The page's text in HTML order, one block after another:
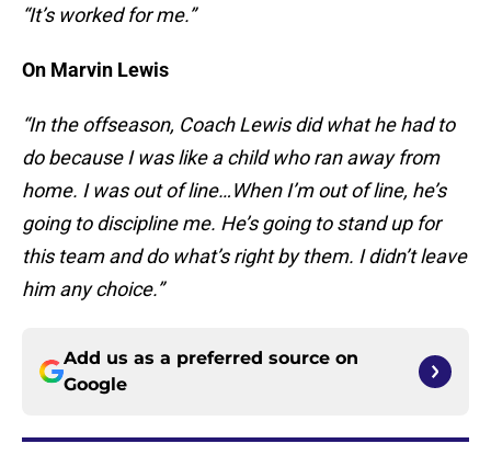
“It’s worked for me.”
On Marvin Lewis
“In the offseason, Coach Lewis did what he had to
do because I was like a child who ran away from
home. I was out of line…When I’m out of line, he’s
going to discipline me. He’s going to stand up for
this team and do what’s right by them. I didn’t leave
him any choice.”
Add us as a preferred source on
Google